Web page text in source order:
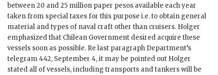
between 20 and 25 million paper pesos available each year
taken from special taxes for this purpose i.e. to obtain general
material and types of naval craft other than cruisers. Holger
emphasized that Chilean Government desired acquire these
vessels soon as possible. Re last paragraph Department’s
telegram 442, September 4, it may be pointed out Holger
stated all of vessels, including transports and tankers will be